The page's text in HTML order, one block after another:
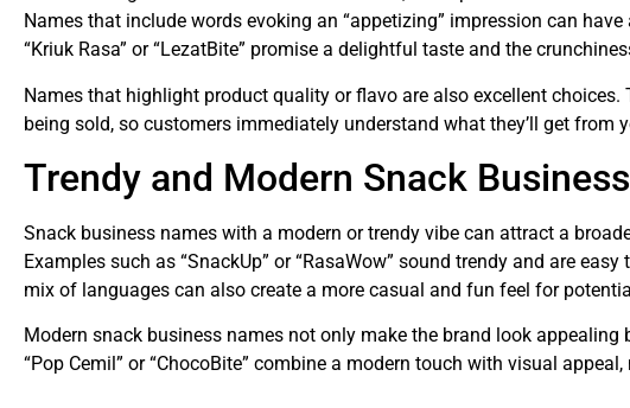
Names that include words evoking an “appetizing” impression can
“Kriuk Rasa” or “LezatBite” promise a delightful taste and the
Names that highlight product quality or flavo are also excellent
being sold, so customers immediately understand what they’ll get from
Trendy and Modern Snack
Snack business names with a modern or trendy vibe can attract a
Examples such as “SnackUp” or “RasaWow” sound trendy and are
mix of languages can also create a more casual and fun feel for
Modern snack business names not only make the brand look
“Pop Cemil” or “ChocoBite” combine a modern touch with visual